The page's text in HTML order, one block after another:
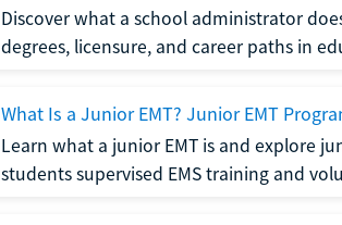
Discover what a school administrator
degrees, licensure, and career paths in
What Is a Junior EMT? Junior EMT
Learn what a junior EMT is and explore
students supervised EMS training and